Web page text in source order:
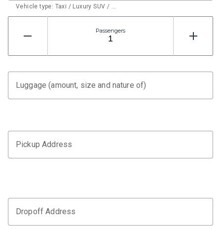
Vehicle type: Taxi / Luxury SUV / …
Passengers
Luggage (amount, size and nature of)
Pickup Address
Dropoff Address